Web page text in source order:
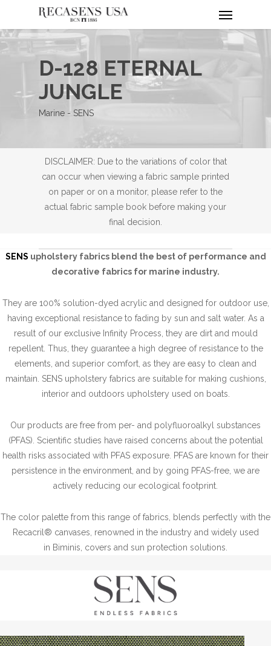
main
content
D-128 ETERNAL
JUNGLE
Marine - SENS
DISCLAIMER: Due to the variations of color that
can occur when viewing a fabric sample printed
on paper or on a monitor, please refer to the
actual fabric sample book before making your
final decision.
SENS upholstery fabrics blend the best of performance and
decorative fabrics for marine industry.
They are 100% solution-dyed acrylic and designed for outdoor use,
having exceptional resistance to fading by sun and salt water. As a
result of our exclusive Infinity Process, they are dirt and mould
repellent. Thus, they guarantee a high degree of resistance to the
elements, and superior comfort, as they are easy to clean and
maintain. SENS upholstery fabrics are suitable for making cushions,
interior and outdoors upholstery used on boats.
Our products are free from per- and polyfluoroalkyl substances
(PFAS). Scientific studies have raised concerns about the potential
health risks associated with PFAS exposure. PFAS are known for their
persistence in the environment, and by going PFAS-free, we are
actively reducing our ecological footprint.
The color palette from this range of fabrics, blends perfectly with the
Recacril® canvases, renowned in the industry and widely used
in Biminis, covers and sun protection solutions.